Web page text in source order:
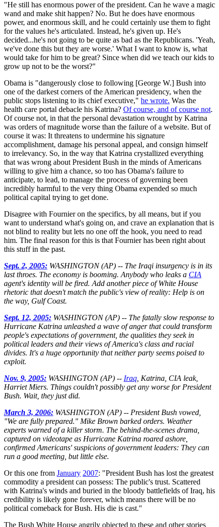
"He still has enormous power of the president. Can he wave a magic
wand and make shit happen? No. But he does have enormous
power, and enormous skill, and he could certainly use them to fight
for the values he's articulated. Instead, he's given up. He's
decided...he's not going to be quite as bad as the Republicans. 'Yeah,
we've done this but they are worse.' What I want to know is, what
would take for him to be great? Since when did we teach our kids to
grow up not to be the worst?"
Obama is "dangerously close to following [George W.] Bush into
one of the darkest corners of the American presidency, when the
public stops listening to its chief executive," he wrote. Was the
health care portal debacle his Katrina? Of course, and of course not.
Of course not, in that the personal devastation wrought by Katrina
was orders of magnitude worse than the failure of a website. But of
course it was: It threatens to undermine his signature
accomplishment, damage his personal appeal, and consign himself
to irrelevancy. So, in the way that Katrina crystallized everything
that was wrong about President Bush in the minds of Americans
willing to give him a chance, so too has Obama's failure to
anticipate, to lead, to manage the process of governing been
incredibly harmful to the very thing Obama expended so much
political capital trying to get done.
Disagree with Fournier on the specifics, by all means, but if you
want to understand what's going on, and crave an explanation that is
not blind to reality but lets no one off the hook, you need to read
him. The final reason for this is that Fournier has been right about
this stuff in the past.
Sept. 2, 2005: WASHINGTON (AP) -- The Iraqi insurgency is in its
last throes. The economy is booming. Anybody who leaks a CIA
agent's identity will be fired. Add another piece of White House
rhetoric that doesn't match the public's view of reality: Help is on
the way, Gulf Coast.
Sept. 12, 2005: WASHINGTON (AP) -- The fatally slow response to
Hurricane Katrina unleashed a wave of anger that could transform
people's expectations of government, the qualities they seek in
political leaders and their views of America's class and racial
divides. It's a huge opportunity that neither party seems poised to
exploit.
Nov. 9, 2005: WASHINGTON (AP) -- Iraq , Katrina, CIA leak,
Harriet Miers. Things couldn't possibly get any worse for President
Bush. Wait, they just did.
March 3, 2006: WASHINGTON (AP) -- President Bush vowed,
"We are fully prepared." Mike Brown barked orders. Weather
experts warned of a killer storm. The behind-the-scenes drama,
captured on videotape as Hurricane Katrina roared ashore,
confirmed Americans' suspicions of government leaders: They can
run a good meeting, but little else.
Or this one from January 2007: "President Bush has lost the greatest
commodity a president can possess: The public's trust. Scattered
with Katrina's winds and buried in the bloody battlefields of Iraq, his
credibility is likely gone forever, which means there will be no
political comeback for Bush. His die is cast."
The Bush White House angrily objected to these and other stories